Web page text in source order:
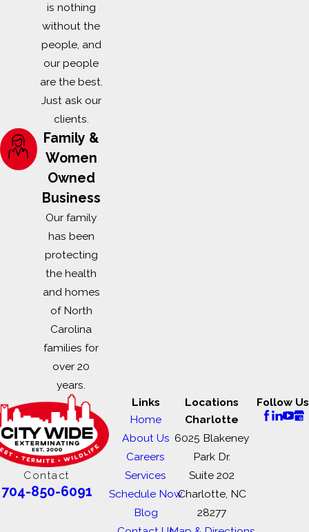
is nothing
without the
people, and
our people
are the best.
Just ask our
clients.
Family &
Women
Owned
Business
Our family
has been
protecting
the health
and homes
of North
Carolina
families for
over 20
years.
Contact
704-850-6091
Links
Home
About Us
Careers
Services
Schedule Now
Blog
Locations
Charlotte
6025 Blakeney
Park Dr.
Suite 202
Charlotte, NC
28277
Follow Us